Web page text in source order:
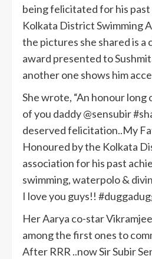
being felicitated for his
Kolkata District Swimming
the pictures she shared is a
award presented to
another one shows him
She wrote, “An honour long
of you daddy @sensubir
deserved felicitation..My
Honoured by the Kolkata
association for his past
swimming, waterpolo &
I love you guys!!
Her Aarya co-star
among the first ones to
After RRR ..now Sir Subir